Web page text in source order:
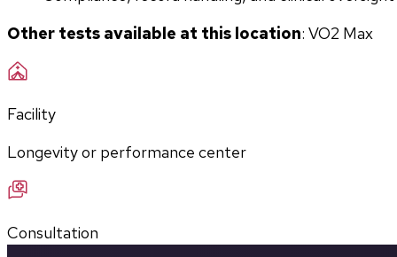
Other tests available at this location: VO2 Max
Facility
Longevity or performance center
Consultation